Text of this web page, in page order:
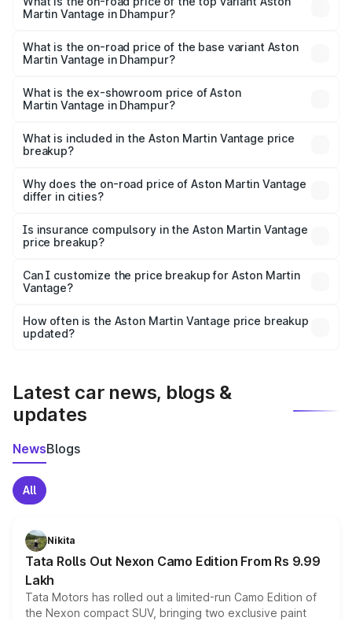
Martin Vantage in Dhampur?
Lakh in Dhampur.
What is the on-road price of the base variant Aston
Martin Vantage in Dhampur?
Lakh in Dhampur.
What is the ex-showroom price of Aston
Martin Vantage in Dhampur?
Martin Vantage in Dhampur is ₹3.77 Cr.
What is included in the Aston Martin Vantage price
breakup?
charges, insurance, road tax, handling fees, and optional
accessories.
Why does the on-road price of Aston Martin Vantage
differ in cities?
charges, taxes, and insurance costs.
Is insurance compulsory in the Aston Martin Vantage
price breakup?
Yes, at least third-party insurance is mandatory in India,
and it is included in the on-road price breakup.
Can I customize the price breakup for Aston Martin
Vantage?
accessories, or different insurance plans, which will adjust
the final breakup.
How often is the Aston Martin Vantage price breakup
updated?
Latest car news, blogs &
updates
NewsBlogs
All
Nikita
Tata Rolls Out Nexon Camo Edition From Rs 9.99
Lakh
Tata Motors has rolled out a limited-run Camo Edition of
the Nexon compact SUV, bringing two exclusive paint